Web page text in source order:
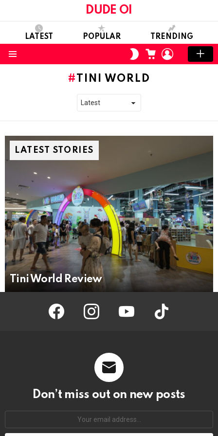
DUDE OI
LATEST POPULAR TRENDING
SWITCH
SKIN
CART LOGIN
TINI WORLD
LATEST STORIES
Tini World Review
facebook instagram youtube tiktok
Don’t miss out on new posts
address: